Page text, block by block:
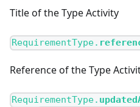
Title of the Type Activity
RequirementType.
Reference of the Type
RequirementType.